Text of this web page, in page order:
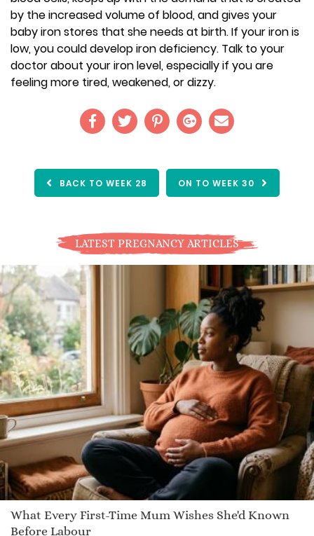
by the increased volume of blood, and gives your
baby iron stores that she needs at birth. If your iron is
low, you could develop iron deficiency. Talk to your
doctor about your iron level, especially if you are
feeling more tired, weakened, or dizzy.
BACK TO WEEK 28 ON TO WEEK 30
LATEST PREGNANCY ARTICLES
What Every First-Time Mum Wishes She'd Known
Before Labour